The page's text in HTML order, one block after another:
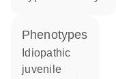
phenotypes
Idiopathic
juvenile